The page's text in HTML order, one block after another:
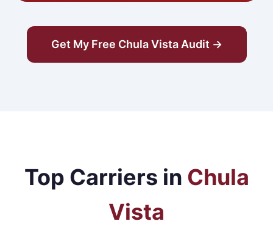
Get My Free Chula Vista Audit →
Top Carriers in Chula
Vista